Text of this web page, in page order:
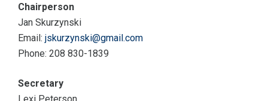
Chairperson
Jan Skurzynski
Email: jskurzynski@gmail.com
Phone: 208 830-1839
Secretary